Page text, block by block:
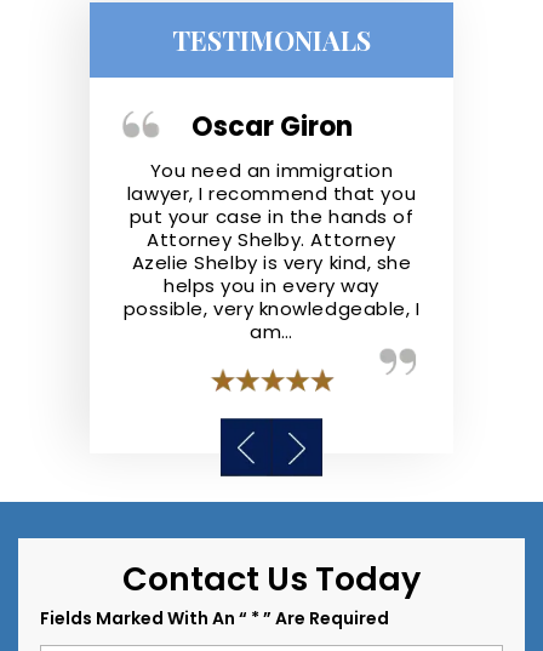
TESTIMONIALS
Oscar Giron
You need an immigration
lawyer, I recommend that you
put your case in the hands of
Attorney Shelby. Attorney
Azelie Shelby is very kind, she
helps you in every way
possible, very knowledgeable, I
am…
Contact Us Today
Fields Marked With An “ * ” Are Required